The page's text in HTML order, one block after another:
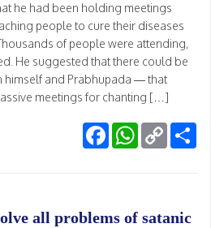
he had been holding meetings
people to cure their diseases
of people were attending,
He suggested that there could be
himself and Prabhupada — that
meetings for chanting […]
FacebookWhatsApp
Copy
Link
all problems of satanic